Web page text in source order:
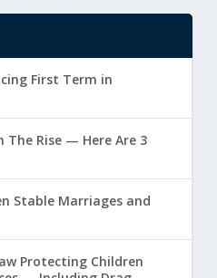
First Term in
The Rise — Here Are 3
Stable Marriages and
Protecting Children